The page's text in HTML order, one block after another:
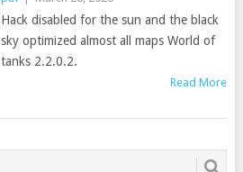
Hack disabled for the sun and the black
sky optimized almost all maps World of
tanks 2.2.0.2.
Read More